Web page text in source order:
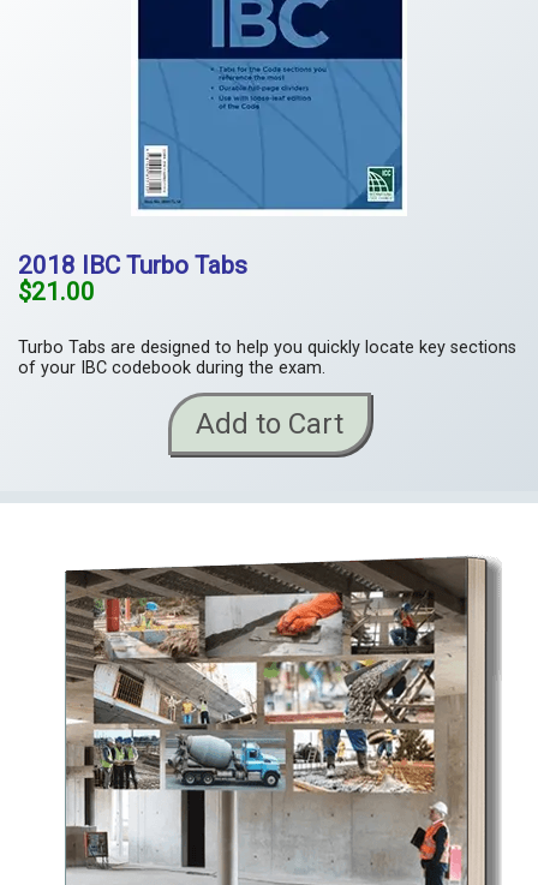
2018 IBC Turbo Tabs
$21.00
Turbo Tabs are designed to help you quickly locate key sections
of your IBC codebook during the exam.
Add to Cart